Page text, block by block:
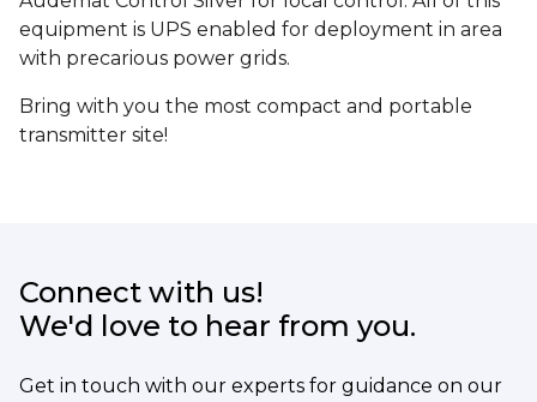
equipment is UPS enabled for deployment in area
with precarious power grids.
Bring with you the most compact and portable
transmitter site!
Connect with us!
We'd love to hear from you.
Get in touch with our experts for guidance on our